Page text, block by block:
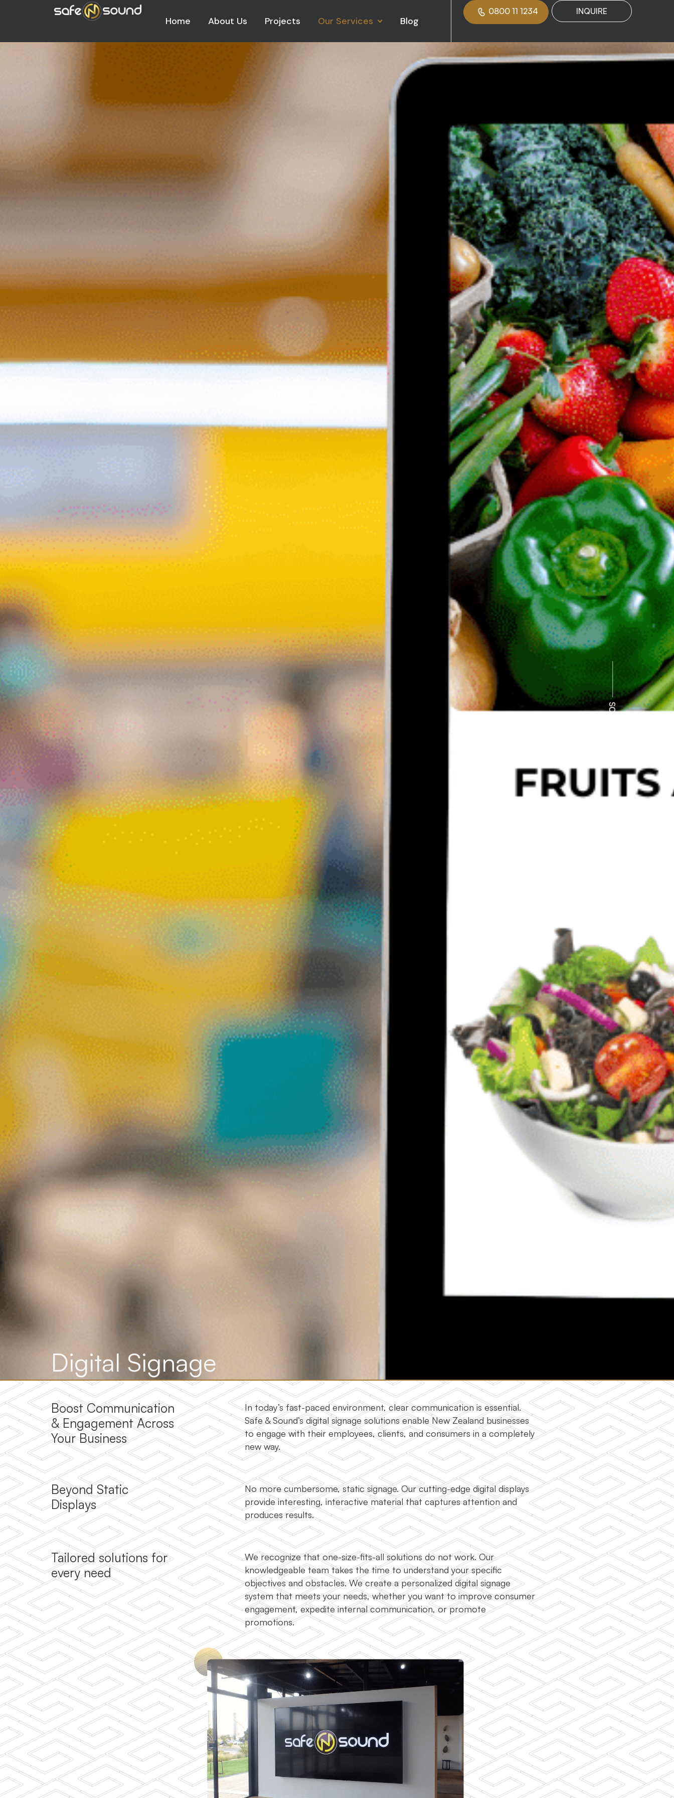
Home About Us Projects Our Services Blog
0800 11 1234 INQUIRE
Digital Signage
Boost Communication
& Engagement Across
Your Business
In today’s fast-paced environment, clear communication is essential.
Safe & Sound’s digital signage solutions enable New Zealand businesses
to engage with their employees, clients, and consumers in a completely
new way.
Beyond Static
Displays
No more cumbersome, static signage. Our cutting-edge digital displays
provide interesting, interactive material that captures attention and
produces results.
Tailored solutions for
every need
We recognize that one-size-fits-all solutions do not work. Our
knowledgeable team takes the time to understand your specific
objectives and obstacles. We create a personalized digital signage
system that meets your needs, whether you want to improve consumer
engagement, expedite internal communication, or promote
promotions.